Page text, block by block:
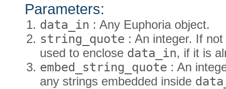
Parameters:
data_in : Any Euphoria object.
string_quote : An integer. If
used to enclose data_in, if it is
embed_string_quote : An
any strings embedded inside